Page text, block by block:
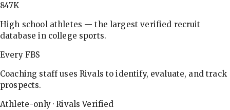
847K
High school athletes — the largest verified recruit
database in college sports.
Every FBS
Coaching staff uses Rivals to identify, evaluate, and track
prospects.
Athlete-only · Rivals Verified